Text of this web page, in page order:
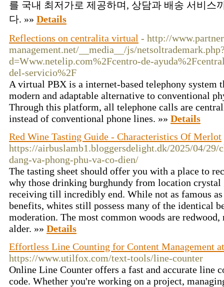
를 국내 최저가로 제공하며, 상담과 배송 서비스
다. »» Details
Reflections on centralita virtual - http://
management.net/__media__/js/
d=Www.netelip.com%2Fcentro-de-
del-servicio%2F
A virtual PBX is a internet-based telephony system
modern and adaptable alternative to conventional
Through this platform, all telephone calls are
instead of conventional phone lines. »» Details
Red Wine Tasting Guide - Characteristics Of Merlot
https://airbuslamb1.bloggersdelight.dk/2025/04/
dang-va-phong-phu-va-co-dien/
The tasting sheet should offer you with a place to
why those drinking burghundy from location crystal
receiving till incredibly end. While not as famous
benefits, whites still possess many of the identical
moderation. The most common woods are redwood,
alder. »» Details
Effortless Line Counting for Content Management
https://www.utilfox.com/text-tools/line-counter
Online Line Counter offers a fast and accurate line
code. Whether you're working on a project,